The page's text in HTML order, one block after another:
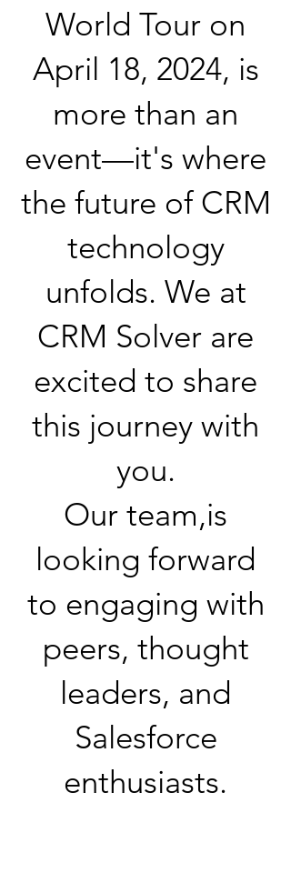
World Tour on
April 18, 2024, is
more than an
event—it's where
the future of CRM
technology
unfolds. We at
CRM Solver are
excited to share
this journey with
you.
Our team,is
looking forward
to engaging with
peers, thought
leaders, and
Salesforce
enthusiasts.